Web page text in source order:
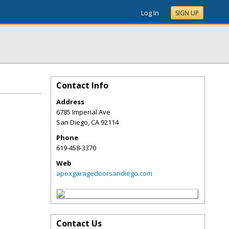
Log In SIGN UP
Contact Info
Address
6785 Imperial Ave
San Diego,CA92114
Phone
619-458-3370
Web
apexgaragedoorsandiego.com
Contact Us